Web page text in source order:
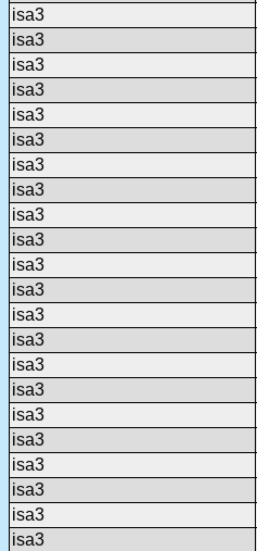
isa3
isa3
isa3
isa3
isa3
isa3
isa3
isa3
isa3
isa3
isa3
isa3
isa3
isa3
isa3
isa3
isa3
isa3
isa3
isa3
isa3
isa3